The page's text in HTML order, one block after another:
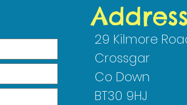
29 Kilmore
Crossgar
Co Down
BT30 9HJ